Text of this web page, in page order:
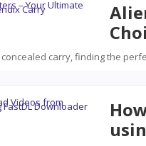
carry, finding the